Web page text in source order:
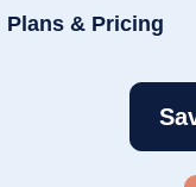
Plans & Pricing